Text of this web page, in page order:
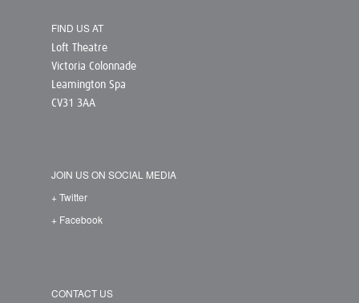
FIND US AT
Loft Theatre
Victoria Colonnade
Leamington Spa
CV31 3AA
JOIN US ON SOCIAL MEDIA
+ Twitter
+ Facebook
CONTACT US